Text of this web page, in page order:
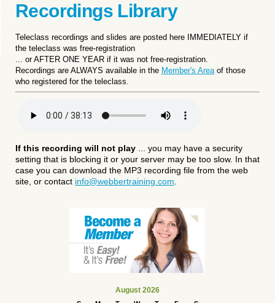
Recordings Library
Teleclass recordings and slides are posted here IMMEDIATELY if
the teleclass was free-registration
... orAFTER ONE YEAR if it was not free-registration.
Recordings are ALWAYS available in the Member's Areaof those
who registered for the teleclass.
If this recording will not play ... you may have a security
setting that is blocking it or your server may be too slow. In that
case you can download the MP3 recording file from the web
site, or contact info@webbertraining.com
August 2026